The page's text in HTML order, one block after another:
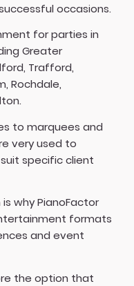
occasions.
for parties in
Greater
Trafford,
Rochdale,
to marquees and
very used to
specific client
why PianoFactor
formats
and event
the option that